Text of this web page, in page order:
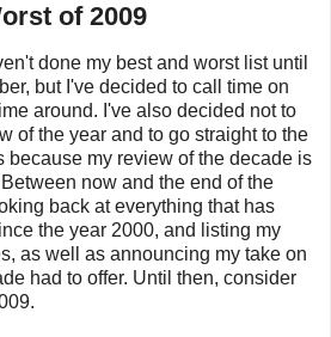
of 2009
done my best and worst list until
but I've decided to call time on
around. I've also decided not to
of the year and to go straight to the
because my review of the decade is
now and the end of the
back at everything that has
the year 2000, and listing my
as well as announcing my take on
had to offer. Until then, consider